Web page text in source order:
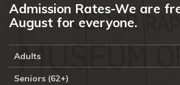
Admission Rates-We are
August for everyone.
Adults
Seniors (62+)